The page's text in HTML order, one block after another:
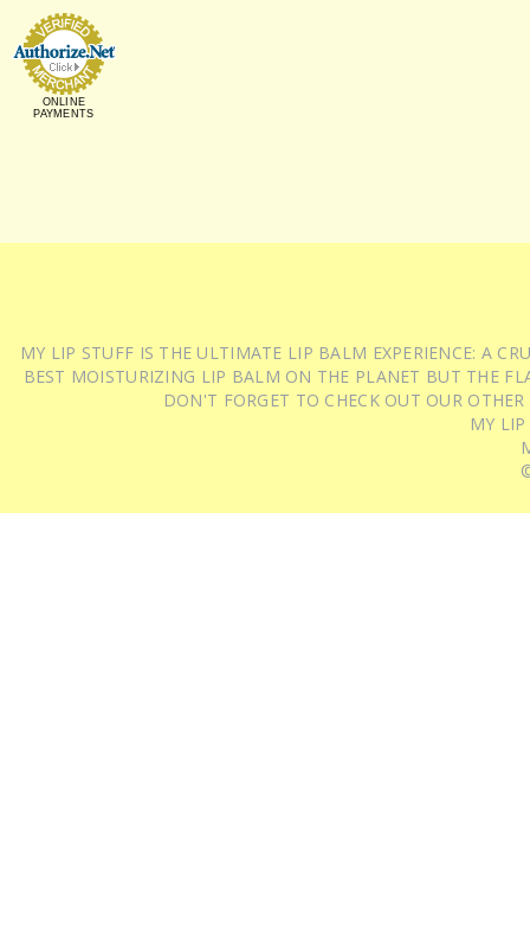
ONLINE
PAYMENTS
MY LIP STUFF IS THE ULTIMATE LIP BALM EXPERIENCE: A
BEST MOISTURIZING LIP BALM ON THE PLANET BUT THE
DON'T FORGET TO CHECK OUT OUR
MY